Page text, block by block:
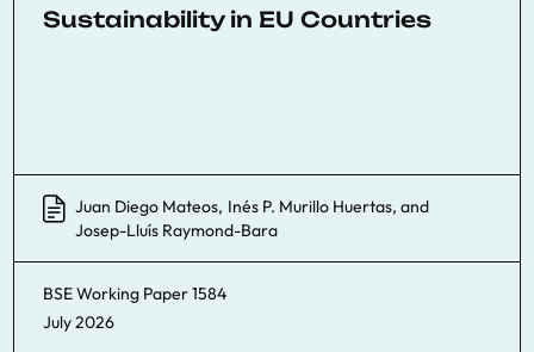
Sustainability in EU Countries
Juan Diego Mateos, Inés P. Murillo Huertas, and
Josep-Lluís Raymond-Bara
BSE Working Paper1584
July 2026